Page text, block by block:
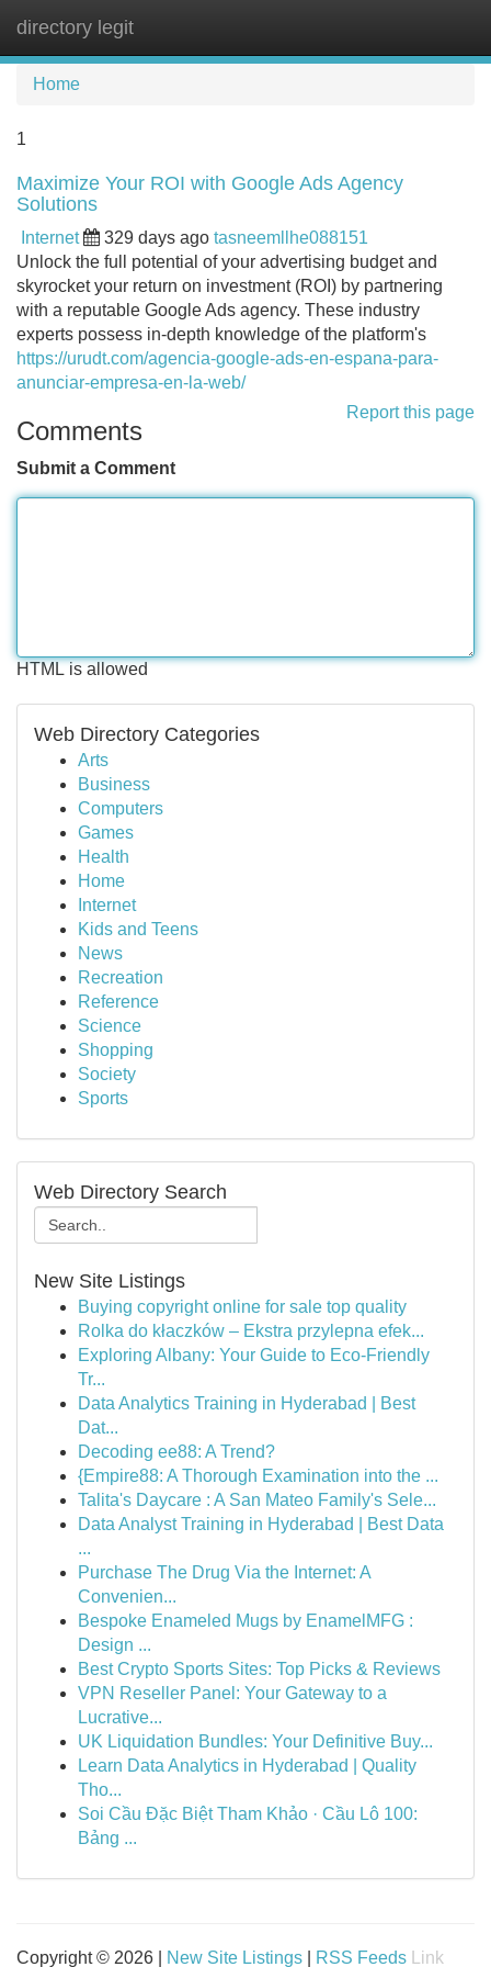
directory legit
Home
1
Maximize Your ROI with Google Ads Agency
Solutions
Internet 329 days ago tasneemllhe088151
Unlock the full potential of your advertising budget and
skyrocket your return on investment (ROI) by partnering
with a reputable Google Ads agency. These industry
experts possess in-depth knowledge of the platform's
https://urudt.com/agencia-google-ads-en-espana-para-
anunciar-empresa-en-la-web/
Report this page
Comments
Submit a Comment
HTML is allowed
Web Directory Categories
Arts
Business
Computers
Games
Health
Home
Internet
Kids and Teens
News
Recreation
Reference
Science
Shopping
Society
Sports
Web Directory Search
New Site Listings
Buying copyright online for sale top quality
Rolka do kłaczków – Ekstra przylepna efek...
Exploring Albany: Your Guide to Eco-Friendly
Tr...
Data Analytics Training in Hyderabad | Best
Dat...
Decoding ee88: A Trend?
{Empire88: A Thorough Examination into the ...
Talita's Daycare : A San Mateo Family's Sele...
Data Analyst Training in Hyderabad | Best Data
...
Purchase The Drug Via the Internet: A
Convenien...
Bespoke Enameled Mugs by EnamelMFG :
Design ...
Best Crypto Sports Sites: Top Picks & Reviews
VPN Reseller Panel: Your Gateway to a
Lucrative...
UK Liquidation Bundles: Your Definitive Buy...
Learn Data Analytics in Hyderabad | Quality
Tho...
Soi Cầu Đặc Biệt Tham Khảo · Cầu Lô 100:
Bảng ...
Copyright © 2026 | New Site Listings RSS Feeds Link